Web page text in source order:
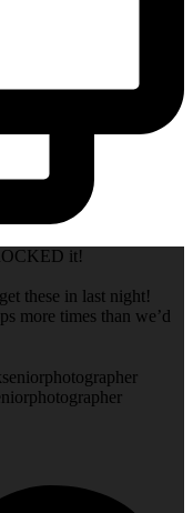
it!
these in last night!
more times than we’d